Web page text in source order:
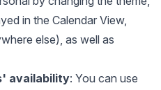
in the Calendar View,
else), as well as
availability: You can use